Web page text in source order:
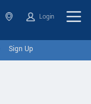
Login
Sign Up